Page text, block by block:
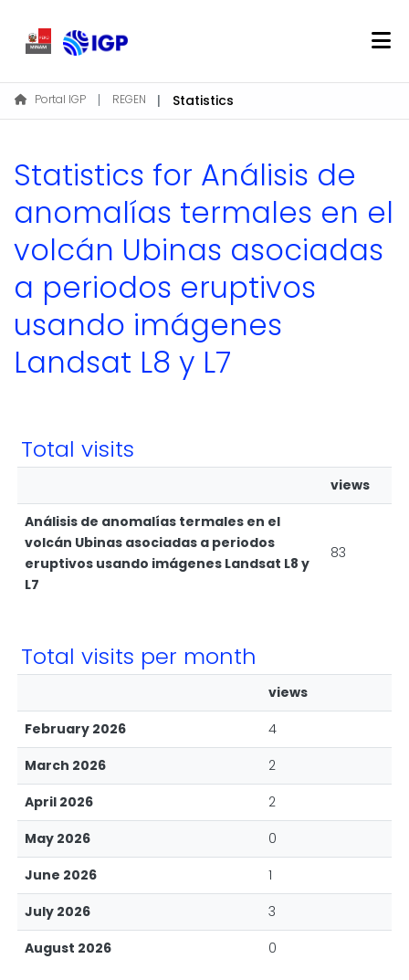
Home
About REGEN
Find
Log In
EN
Portal IGP REGEN Statistics
Statistics for Análisis de
anomalías termales en el
volcán Ubinas asociadas
a periodos eruptivos
usando imágenes
Landsat L8 y L7
Total visits
views
Análisis de anomalías termales en el
volcán Ubinas asociadas a periodos
eruptivos usando imágenes Landsat L8 y
L7
83
Total visits per month
views
February 2026
4
March 2026
2
April 2026
2
May 2026
0
June 2026
1
July 2026
3
August 2026
0